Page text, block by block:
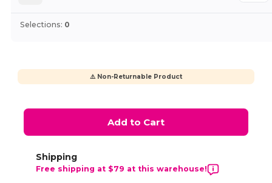
Selections: 0
⚠️ Non-Returnable Product
Add to Cart
Shipping
Free shipping at $79 at this warehouse!